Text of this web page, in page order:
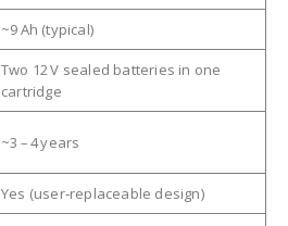
~9 Ah (typical)
Two 12 V sealed batteries in one
cartridge
~3 – 4 years
Yes (user‑replaceable design)